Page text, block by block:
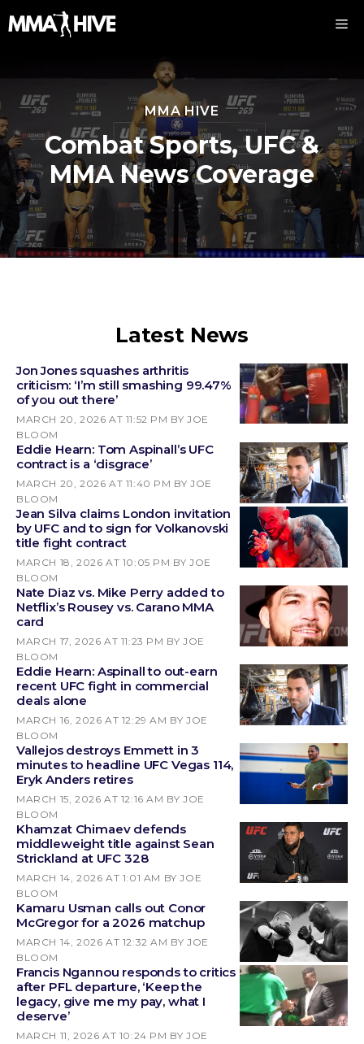
to
MMA HIVE
Combat Sports, UFC &
MMA News Coverage
Latest News
Jon Jones squashes arthritis
criticism: ‘I’m still smashing 99.47%
of you out there’
MARCH 20, 2026 AT 11:52 PM BY JOE
BLOOM
Eddie Hearn: Tom Aspinall’s UFC
contract is a ‘disgrace’
MARCH 20, 2026 AT 11:40 PM BY JOE
BLOOM
Jean Silva claims London invitation
by UFC and to sign for Volkanovski
title fight contract
MARCH 18, 2026 AT 10:05 PM BY JOE
BLOOM
Nate Diaz vs. Mike Perry added to
Netflix’s Rousey vs. Carano MMA
card
MARCH 17, 2026 AT 11:23 PM BY JOE
BLOOM
Eddie Hearn: Aspinall to out-earn
recent UFC fight in commercial
deals alone
MARCH 16, 2026 AT 12:29 AM BY JOE
BLOOM
Vallejos destroys Emmett in 3
minutes to headline UFC Vegas 114,
Eryk Anders retires
MARCH 15, 2026 AT 12:16 AM BY JOE
BLOOM
Khamzat Chimaev defends
middleweight title against Sean
Strickland at UFC 328
MARCH 14, 2026 AT 1:01 AM BY JOE
BLOOM
Kamaru Usman calls out Conor
McGregor for a 2026 matchup
MARCH 14, 2026 AT 12:32 AM BY JOE
BLOOM
Francis Ngannou responds to critics
after PFL departure, ‘Keep the
legacy, give me my pay, what I
deserve’
MARCH 11, 2026 AT 10:24 PM BY JOE